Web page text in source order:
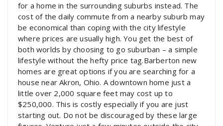
for a home in the surrounding suburbs instead. The
cost of the daily commute from a nearby suburb may
be economical than coping with the city lifestyle
where prices are usually high. You get the best of
both worlds by choosing to go suburban – a simple
lifestyle without the hefty price tag.Barberton new
homes are great options if you are searching for a
house near Akron, Ohio. A downtown home just a
little over 2,000 square feet may cost up to
$250,000. This is costly especially if you are just
starting out. Do not be discouraged by these large